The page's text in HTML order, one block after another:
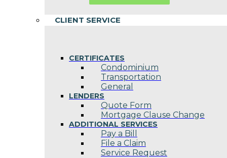
CLIENT SERVICE
CERTIFICATES
Condominium
Transportation
General
LENDERS
Quote Form
Mortgage Clause Change
ADDITIONAL SERVICES
Pay a Bill
File a Claim
Service Request